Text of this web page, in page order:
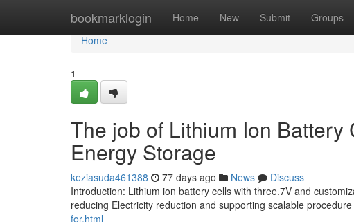
bookmarklogin Home New Submit Groups
Home
Home
1
The job of Lithium Ion
Energy Storage
keziasuda461388 77 days ago News
Discuss
Introduction: Lithium ion battery cells with three.7V and
reducing Electricity reduction and supporting scalable procedure
for.html